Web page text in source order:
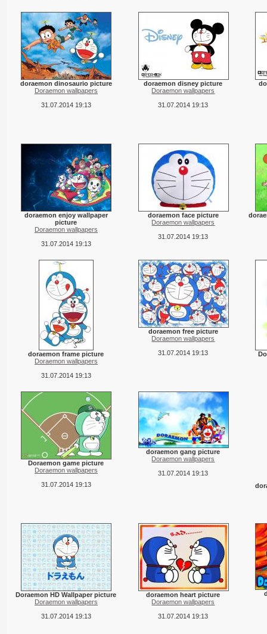
doraemon dinosaurio picture
Doraemon wallpapers
31.07.2014 19:13
doraemon disney picture
Doraemon wallpapers
31.07.2014 19:13
doraemon enjoy wallpaper
picture
Doraemon wallpapers
31.07.2014 19:13
doraemon face picture
Doraemon wallpapers
31.07.2014 19:13
doraemon frame picture
Doraemon wallpapers
31.07.2014 19:13
doraemon free picture
Doraemon wallpapers
31.07.2014 19:13
Doraemon game picture
Doraemon wallpapers
31.07.2014 19:13
doraemon gang picture
Doraemon wallpapers
31.07.2014 19:13
Doraemon HD Wallpaper picture
Doraemon wallpapers
31.07.2014 19:13
doraemon heart picture
Doraemon wallpapers
31.07.2014 19:13